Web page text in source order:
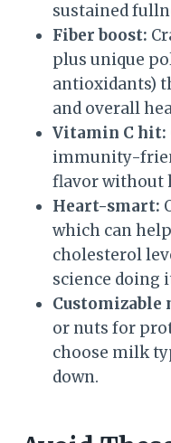
sustained
Fiber boost:
plus unique
antioxidants)
and overall
Vitamin C hit:
immunity-
flavor without
Heart-smart:
which can
cholesterol
science doing
Customizable
or nuts for
choose milk
down.